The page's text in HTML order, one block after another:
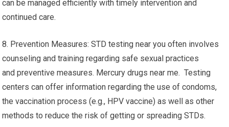
can be managed efficiently with timely intervention and
continued care.
8. Prevention Measures: STD testing near you often involves
counseling and training regarding safe sexual practices
and preventive measures. Mercury drugs near me. Testing
centers can offer information regarding the use of condoms,
the vaccination process (e.g., HPV vaccine) as well as other
methods to reduce the risk of getting or spreading STDs.